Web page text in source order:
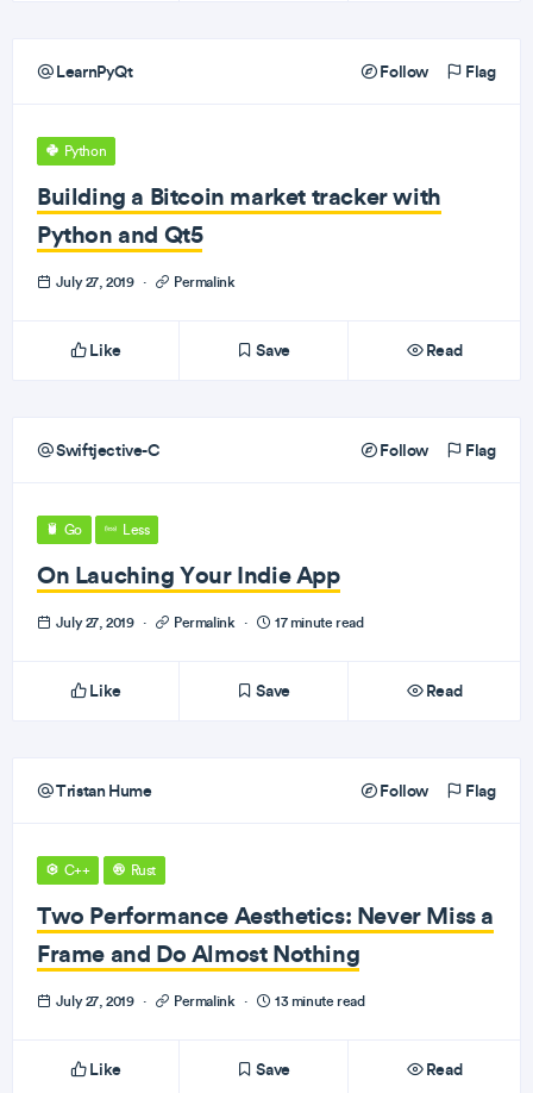
LearnPyQt Follow Flag
Python
Building a Bitcoin market tracker with
Python and Qt5
July 27, 2019 · Permalink
Like Save Read
Swiftjective-C Follow Flag
Go Less
On Lauching Your Indie App
July 27, 2019 · Permalink · 17 minute read
Like Save Read
Tristan Hume Follow Flag
C++ Rust
Two Performance Aesthetics: Never Miss a
Frame and Do Almost Nothing
July 27, 2019 · Permalink · 13 minute read
Like Save Read